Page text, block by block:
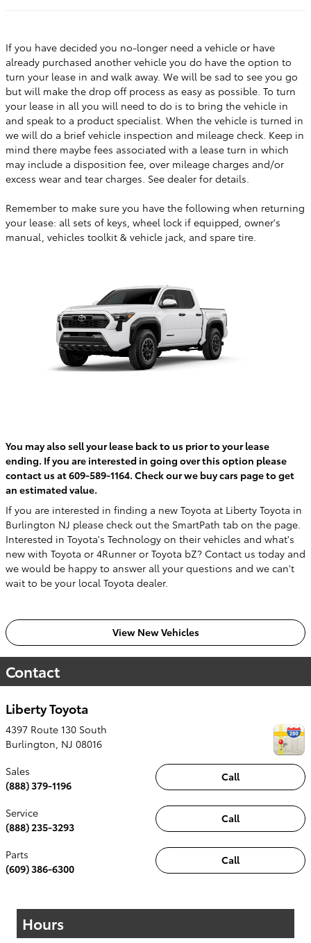
If you have decided you no-longer need a vehicle or have
already purchased another vehicle you do have the option to
turn your lease in and walk away. We will be sad to see you go
but will make the drop off process as easy as possible. To turn
your lease in all you will need to do is to bring the vehicle in
and speak to a product specialist. When the vehicle is turned in
we will do a brief vehicle inspection and mileage check. Keep in
mind there maybe fees associated with a lease turn in which
may include a disposition fee, over mileage charges and/or
excess wear and tear charges. See dealer for details.
Remember to make sure you have the following when returning
your lease: all sets of keys, wheel lock if equipped, owner's
manual, vehicles toolkit & vehicle jack, and spare tire.
You may also sell your lease back to us prior to your lease
ending. If you are interested in going over this option please
contact us at 609-589-1164. Check our we buy cars page to get
an estimated value.
If you are interested in finding a new Toyota at Liberty Toyota in
Burlington NJ please check out the SmartPath tab on the page.
Interested in Toyota's Technology on their vehicles and what's
new with Toyota or 4Runner or Toyota bZ? Contact us today and
we would be happy to answer all your questions and we can't
wait to be your local Toyota dealer.
View New Vehicles
Contact
Liberty Toyota
4397 Route 130 South
Burlington, NJ 08016
Call
Sales
(888) 379-1196
Call
Service
(888) 235-3293
Call
Parts
(609) 386-6300
Hours